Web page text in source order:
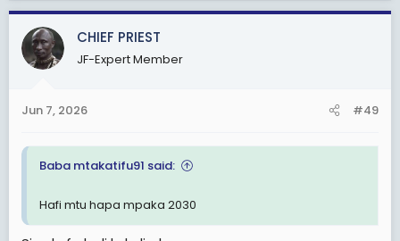
a
c
t
i
s
CHIEF PRIEST
JF-Expert Member
Jun 7, 2026 #49
Baba mtakatifu91 said:
Hafi mtu hapa mpaka 2030